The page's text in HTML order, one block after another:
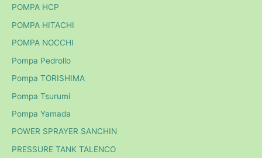
POMPA HCP
POMPA HITACHI
POMPA NOCCHI
Pompa Pedrollo
Pompa TORISHIMA
Pompa Tsurumi
Pompa Yamada
POWER SPRAYER SANCHIN
PRESSURE TANK TALENCO